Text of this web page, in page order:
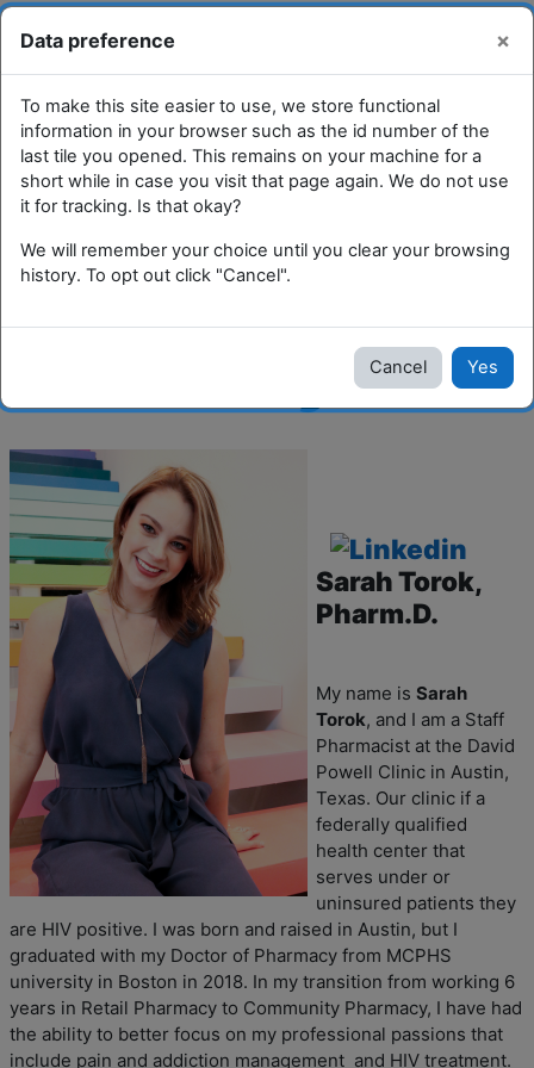
Skip to main content
Side panel
Toggle search input
Boost and Tiles Course
Community Pharmacy: Sarah Torok
Community
Sarah Torok,
Pharm.D.
My name is Sarah
Torok, and I am a Staff
Pharmacist at the David
Powell Clinic in Austin,
Texas. Our clinic if a
federally qualified
health center that
serves under or
uninsured patients they
are HIV positive. I was born and raised in Austin, but I
graduated with my Doctor of Pharmacy from MCPHS
university in Boston in 2018. In my transition from working 6
years in Retail Pharmacy to Community Pharmacy, I have had
the ability to better focus on my professional passions that
include pain and addiction management and HIV treatment.
Data preference ×
To make this site easier to use, we store functional
information in your browser such as the id number of the
last tile you opened. This remains on your machine for a
short while in case you visit that page again. We do not use
it for tracking. Is that okay?
We will remember your choice until you clear your browsing
history. To opt out click "Cancel".
Cancel Yes